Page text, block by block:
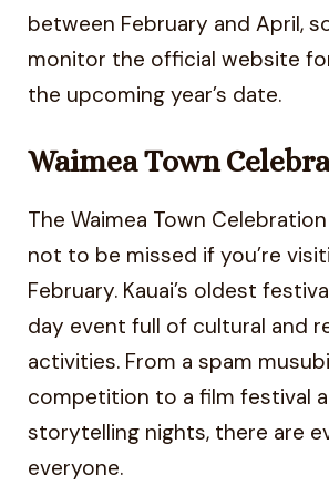
between February and April,
monitor the official website
the upcoming year’s date.
Waimea Town
The Waimea Town
not to be missed if you’re
February. Kauai’s oldest
day event full of cultural and
activities. From a spam
competition to a film festival
storytelling nights, there are
everyone.